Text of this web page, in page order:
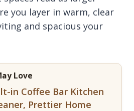
you layer in warm, clear
and spacious your
Love
in Coffee Bar Kitchen
Prettier Home